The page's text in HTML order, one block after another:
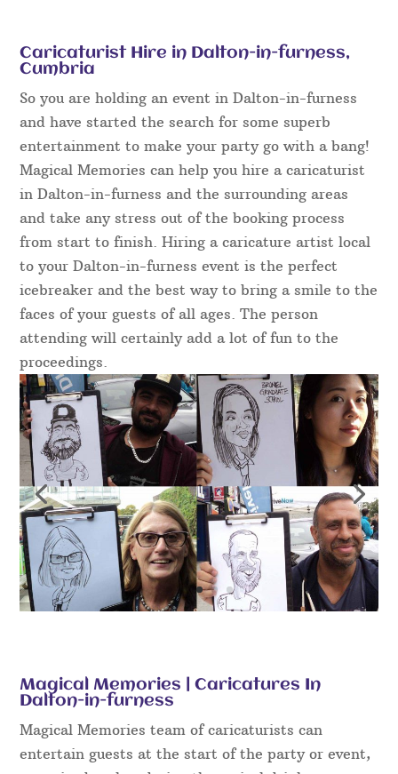
Caricaturist Hire in Dalton-in-furness,
Cumbria
So you are holding an event in Dalton-in-furness
and have started the search for some superb
entertainment to make your party go with a bang!
Magical Memories can help you hire a caricaturist
in Dalton-in-furness and the surrounding areas
and take any stress out of the booking process
from start to finish. Hiring a caricature artist local
to your Dalton-in-furness event is the perfect
icebreaker and the best way to bring a smile to the
faces of your guests of all ages. The person
attending will certainly add a lot of fun to the
proceedings.
Magical Memories | Caricatures In
Dalton-in-furness
Magical Memories team of caricaturists can
entertain guests at the start of the party or event,